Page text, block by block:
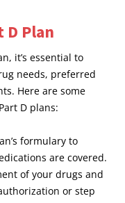
D Plan
it’s essential to
needs, preferred
Here are some
D plans:
formulary to
are covered.
of your drugs and
or step